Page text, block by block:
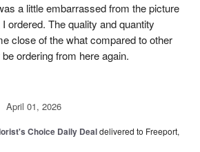
a little embarrassed from the picture
ordered. The quality and quantity
close of the what compared to other
ordering from here again.
April 01, 2026
Choice Daily Dealdelivered to Freeport,